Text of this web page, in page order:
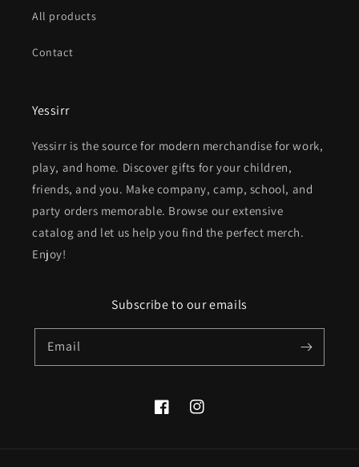
All products
Contact
Yessirr
Yessirr is the source for modern merchandise for work,
play, and home. Discover gifts for your children,
friends, and you. Make company, camp, school, and
party orders memorable. Browse our extensive
catalog and let us help you find the perfect merch.
Enjoy!
Subscribe to our emails
Email
FacebookInstagram